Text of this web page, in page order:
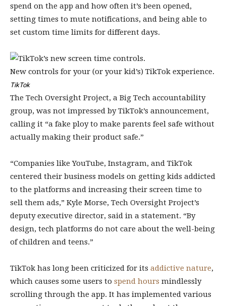
spend on the app and how often it’s been opened,
setting times to mute notifications, and being able to
set custom time limits for different days.
New controls for your (or your kid’s) TikTok experience.
TikTok
The Tech Oversight Project, a Big Tech accountability
group, was not impressed by TikTok’s announcement,
calling it “a fake ploy to make parents feel safe without
actually making their product safe.”
“Companies like YouTube, Instagram, and TikTok
centered their business models on getting kids addicted
to the platforms and increasing their screen time to
sell them ads,” Kyle Morse, Tech Oversight Project’s
deputy executive director, said in a statement. “By
design, tech platforms do not care about the well-being
of children and teens.”
TikTok has long been criticized for its addictive nature,
which causes some users to spend hours mindlessly
scrolling through the app. It has implemented various